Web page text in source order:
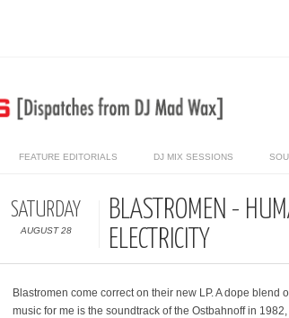
FEATURE EDITORIALS DJ MIX SESSIONS
SATURDAY
AUGUST 28
BLASTROMEN -
ELECTRICITY
Blastromen come correct on their new LP. A dope blend
music for me is the soundtrack of the Ostbahnoff in